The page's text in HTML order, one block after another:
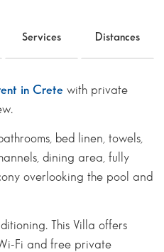
Services Distances
in Crete with private
bed linen, towels,
dining area, fully
overlooking the pool and
This Villa offers
Fi and free private